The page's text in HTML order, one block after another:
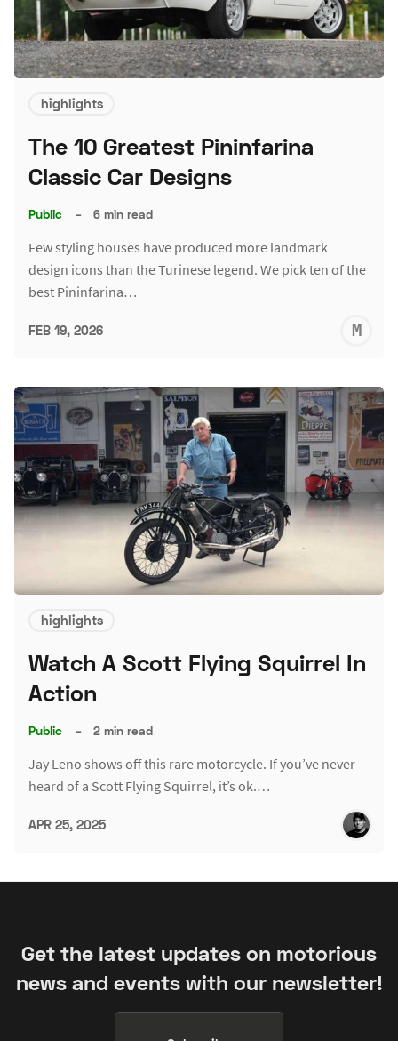
highlights
The 10 Greatest Pininfarina
Classic Car Designs
Public – 6 min read
Few styling houses have produced more landmark
design icons than the Turinese legend. We pick ten of the
best Pininfarina…
FEB 19, 2026
highlights
Watch A Scott Flying Squirrel In
Action
Public – 2 min read
Jay Leno shows off this rare motorcycle. If you’ve never
heard of a Scott Flying Squirrel, it’s ok.…
APR 25, 2025
Get the latest updates on motorious
news and events with our newsletter!